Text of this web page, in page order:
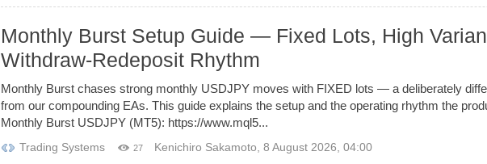
Monthly Burst Setup Guide — Fixed Lots, High
Withdraw-Redeposit Rhythm
Monthly Burst chases strong monthly USDJPY moves with FIXED lots — a deliberately
from our compounding EAs. This guide explains the setup and the operating rhythm the
Monthly Burst USDJPY (MT5): https://www.mql5...
Trading Systems 27 Kenichiro Sakamoto 8 August 2026, 04:00